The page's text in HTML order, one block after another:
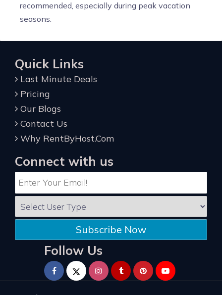
recommended, especially during peak vacation
seasons.
Quick Links
Last Minute Deals
Pricing
Our Blogs
Contact Us
Why RentByHost.Com
Connect with us
Subscribe Now
Follow Us